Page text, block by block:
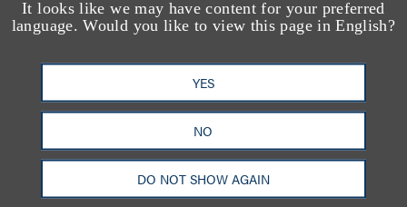
It looks like we may have content for your preferred
language. Would you like to view this page in English?
YES
NO
DO NOT SHOW AGAIN
the band members” doing “the same activity by
which the band achieved and maintains its fame.”
Following the same logic, the panel majority
concluded that EA’s use of Keller’s likeness was not
transformative: “EA was alleged to have replicated
Keller’s physical characteristics in
just as the members of No Doubt are realistically
Band Hero. Here, as in